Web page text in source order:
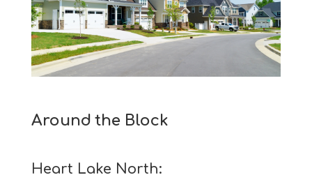
Around the Block
Heart Lake North: